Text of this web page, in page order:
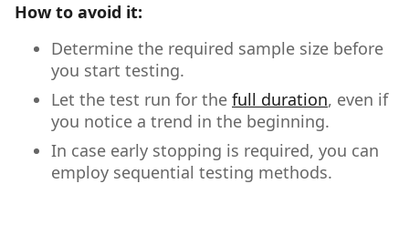
How to avoid it:
Determine the required sample size before
you start testing.
Let the test run for the full duration, even if
you notice a trend in the beginning.
In case early stopping is required, you can
employ sequential testing methods.